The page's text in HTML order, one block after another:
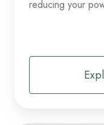
reducing your